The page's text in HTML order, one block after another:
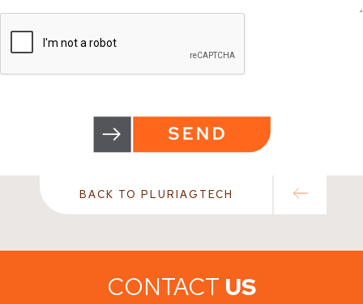
BACK TO PLURIAGTECH
CONTACT US